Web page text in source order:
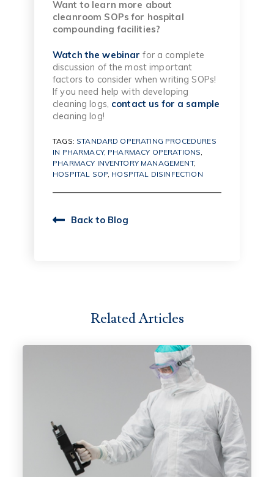
Want to learn more about
cleanroom SOPs for hospital
compounding facilities?
Watch the webinar for a complete
discussion of the most important
factors to consider when writing SOPs!
If you need help with developing
cleaning logs, contact us for a sample
cleaning log!
TAGS: STANDARD OPERATING PROCEDURES
IN PHARMACY, PHARMACY OPERATIONS,
PHARMACY INVENTORY MANAGEMENT,
HOSPITAL SOP, HOSPITAL DISINFECTION
Back to Blog
Related Articles